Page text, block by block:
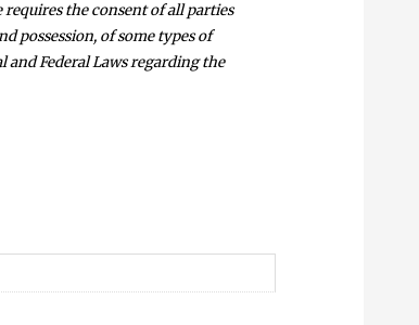
requires the consent of all parties
possession, of some types of
and Federal Laws regarding the